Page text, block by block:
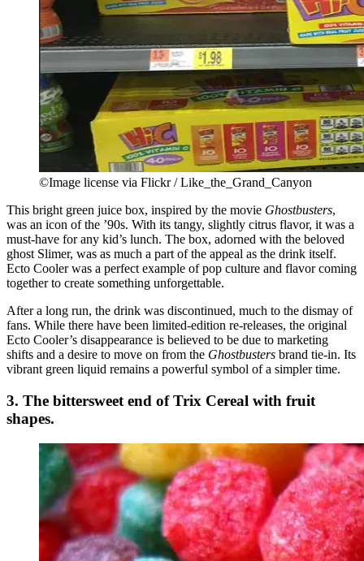
©Image license via Flickr / Like_the_Grand_Canyon
This bright green juice box, inspired by the movie Ghostbusters,
was an icon of the ’90s. With its tangy, slightly citrus flavor, it was a
must-have for any kid’s lunch. The box, adorned with the beloved
ghost Slimer, was as much a part of the appeal as the drink itself.
Ecto Cooler was a perfect example of pop culture and flavor coming
together to create something unforgettable.
After a long run, the drink was discontinued, much to the dismay of
fans. While there have been limited-edition re-releases, the original
Ecto Cooler’s disappearance is believed to be due to marketing
shifts and a desire to move on from the Ghostbusters brand tie-in. Its
vibrant green liquid remains a powerful symbol of a simpler time.
3. The bittersweet end of Trix Cereal with fruit
shapes.